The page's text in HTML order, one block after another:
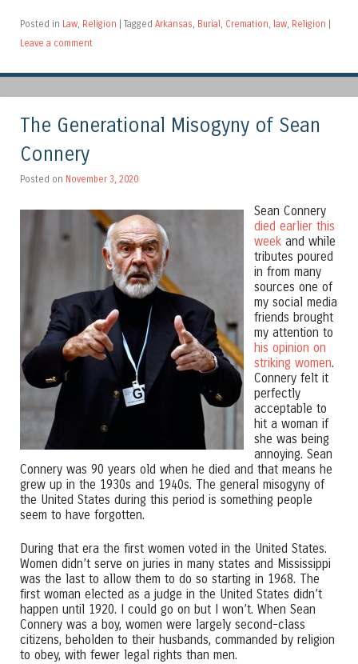
Posted in Law, Religion | Tagged Arkansas, Burial, Cremation, law, Religion |
Leave a comment
The Generational Misogyny of Sean
Connery
Posted on November 3, 2020
Sean Connery
died earlier this
weekand while
tributes poured
in from many
sources one of
my social media
friends brought
my attention to
his opinion on
striking women.
Connery felt it
perfectly
acceptable to
hit a woman if
she was being
annoying. Sean
Connery was 90 years old when he died and that means he
grew up in the 1930s and 1940s. The general misogyny of
the United States during this period is something people
seem to have forgotten.
During that era the first women voted in the United States.
Women didn’t serve on juries in many states and Mississippi
was the last to allow them to do so starting in 1968. The
first woman elected as a judge in the United States didn’t
happen until 1920. I could go on but I won’t. When Sean
Connery was a boy, women were largely second-class
citizens, beholden to their husbands, commanded by religion
to obey, with fewer legal rights than men.